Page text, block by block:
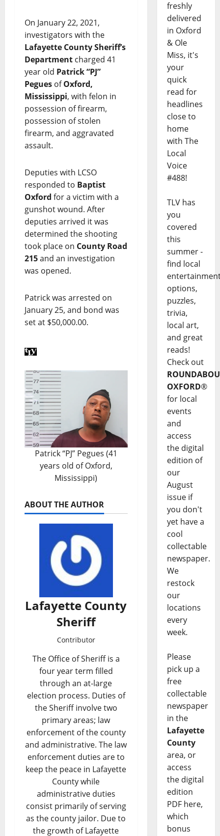
On January 22, 2021,
investigators with the
Lafayette County Sheriff’s
Department charged 41
year old Patrick “PJ”
Pegues ofOxford,
Mississippi, with felon in
possession of firearm,
possession of stolen
firearm, and aggravated
assault.
Deputies with LCSO
responded to Baptist
Oxford for a victim with a
gunshot wound. After
deputies arrived it was
determined the shooting
took place on County Road
215and an investigation
was opened.
Patrick was arrested on
January 25, and bond was
set at $50,000.00.
Patrick “PJ” Pegues (41
years old of Oxford,
Mississippi)
ABOUT THE AUTHOR
Lafayette County
Sheriff
Contributor
The Office of Sheriff is a
four year term filled
through an at-large
election process. Duties of
the Sheriff involve two
primary areas; law
enforcement of the county
and administrative. The law
enforcement duties are to
keep the peace in Lafayette
County while
administrative duties
consist primarily of serving
as the county jailor. Due to
the growth of Lafayette
freshly
delivered
in Oxford
& Ole
Miss, it's
your
quick
read for
headlines
close to
home
with The
Local
Voice
#488!
TLV has
you
covered
this
summer -
find local
options,
puzzles,
trivia,
local art,
and great
reads!
Check out
OXFORD®
for local
events
and
access
the digital
edition of
our
August
issue if
you don't
yet have a
cool
collectable
newspaper.
We
restock
our
locations
every
week.
Please
pick up a
free
collectable
newspaper
in the
Lafayette
County
area, or
access
the digital
edition
PDF here,
which
bonus